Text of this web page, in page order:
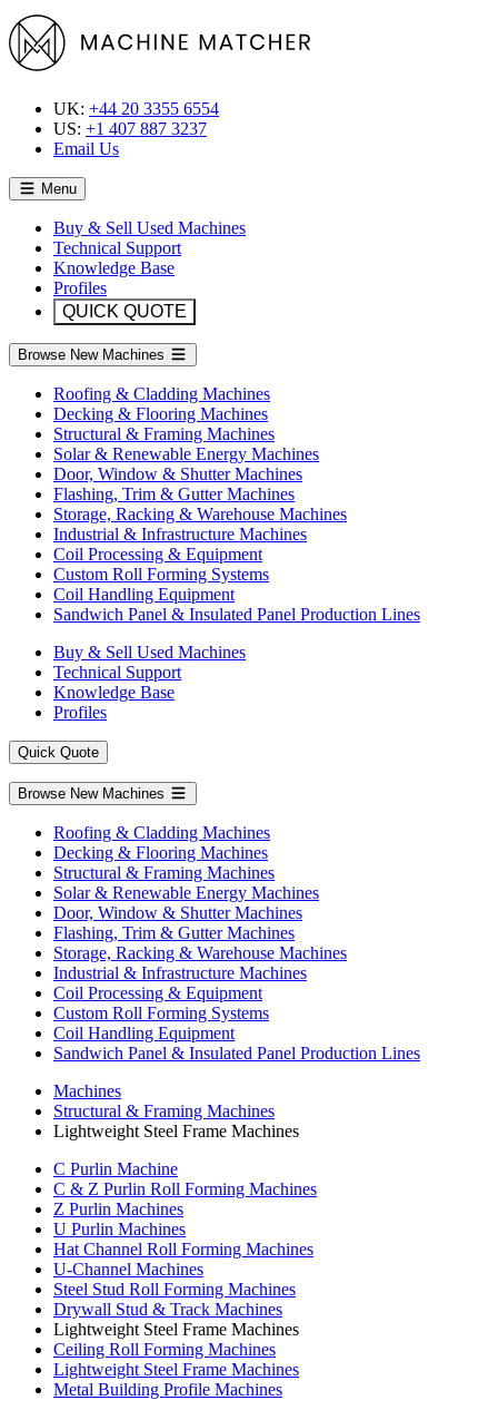
UK: +44 20 3355 6554
US: +1 407 887 3237
Email Us
Menu
Buy & Sell Used Machines
Technical Support
Knowledge Base
Profiles
QUICK QUOTE
Browse New Machines
Roofing & Cladding Machines
Decking & Flooring Machines
Structural & Framing Machines
Solar & Renewable Energy Machines
Door, Window & Shutter Machines
Flashing, Trim & Gutter Machines
Storage, Racking & Warehouse Machines
Industrial & Infrastructure Machines
Coil Processing & Equipment
Custom Roll Forming Systems
Coil Handling Equipment
Sandwich Panel & Insulated Panel Production Lines
Buy & Sell Used Machines
Technical Support
Knowledge Base
Profiles
Quick Quote
Browse New Machines
Roofing & Cladding Machines
Decking & Flooring Machines
Structural & Framing Machines
Solar & Renewable Energy Machines
Door, Window & Shutter Machines
Flashing, Trim & Gutter Machines
Storage, Racking & Warehouse Machines
Industrial & Infrastructure Machines
Coil Processing & Equipment
Custom Roll Forming Systems
Coil Handling Equipment
Sandwich Panel & Insulated Panel Production Lines
Machines
Structural & Framing Machines
Lightweight Steel Frame Machines
C Purlin Machine
C & Z Purlin Roll Forming Machines
Z Purlin Machines
U Purlin Machines
Hat Channel Roll Forming Machines
U-Channel Machines
Steel Stud Roll Forming Machines
Drywall Stud & Track Machines
Lightweight Steel Frame Machines
Ceiling Roll Forming Machines
Lightweight Steel Frame Machines
Metal Building Profile Machines